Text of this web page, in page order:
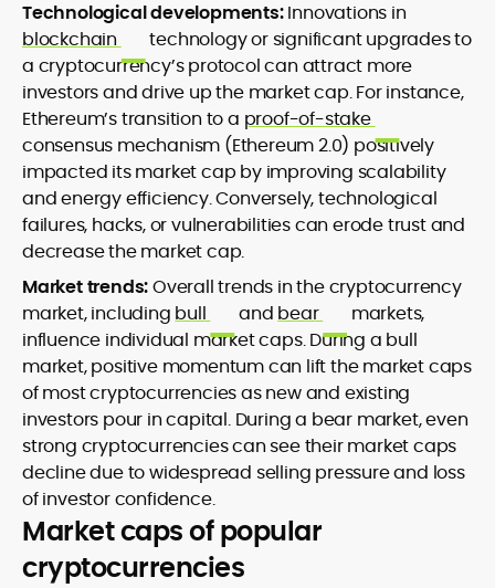
Technological developments:Innovations in
blockchain
technology or significant upgrades to
a cryptocurrency’s protocol can attract more
investors and drive up the market cap. For instance,
Ethereum’s transition to a proof-of-stake
consensus mechanism (Ethereum 2.0) positively
impacted its market cap by improving scalability
and energy efficiency. Conversely, technological
failures, hacks, or vulnerabilities can erode trust and
decrease the market cap.
Market trends:Overall trends in the cryptocurrency
market, including bull and bear
markets,
influence individual market caps. During a bull
market, positive momentum can lift the market caps
of most cryptocurrencies as new and existing
investors pour in capital. During a bear market, even
strong cryptocurrencies can see their market caps
decline due to widespread selling pressure and loss
of investor confidence.
Market caps of popular
cryptocurrencies